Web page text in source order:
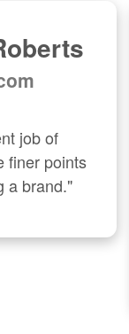
job of
finer points
a brand."